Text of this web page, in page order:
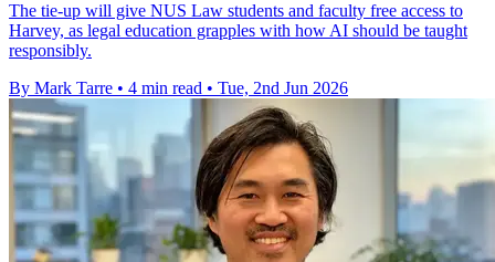
The tie-up will give NUS Law students and faculty free access to
Harvey, as legal education grapples with how AI should be taught
responsibly.
By Mark Tarre • 4 min read • Tue, 2nd Jun 2026